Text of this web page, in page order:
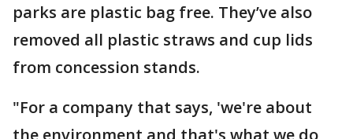
parks are plastic bag free. They’ve also
removed all plastic straws and cup lids
from concession stands.
"For a company that says, 'we're about
the environment and that's what we do